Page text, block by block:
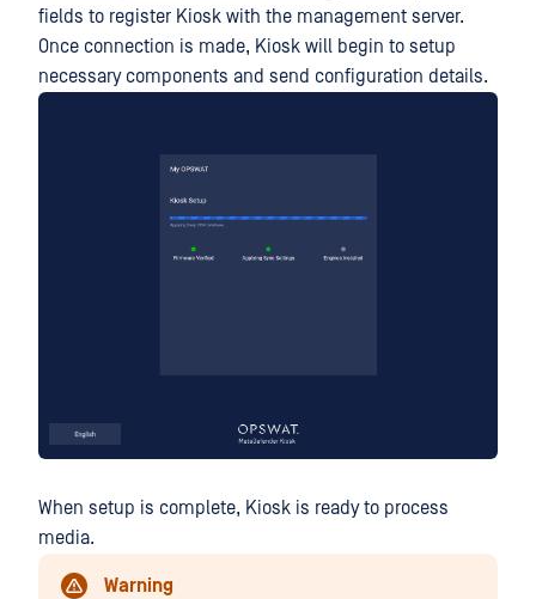
fields to register Kiosk with the management server.
Once connection is made, Kiosk will begin to setup
necessary components and send configuration details.
When setup is complete, Kiosk is ready to process
media.
Warning